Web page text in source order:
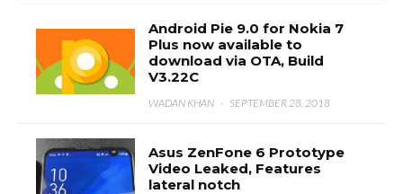
Android Pie 9.0 for Nokia 7
Plus now available to
download via OTA, Build
V3.22C
WADAN KHAN · SEPTEMBER 28, 2018
Asus ZenFone 6 Prototype
Video Leaked, Features
lateral notch